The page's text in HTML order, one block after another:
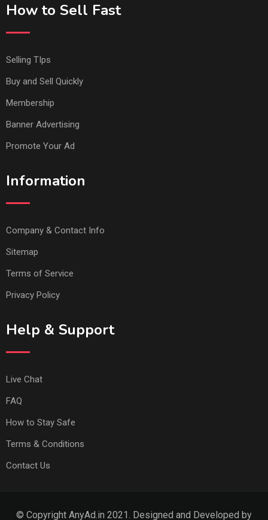
How to Sell Fast
Selling TIps
Buy and Sell Quickly
Membership
Banner Advertising
Promote Your Ad
Information
Company & Contact Info
Sitemap
Terms of Service
Privacy Policy
Help & Support
Live Chat
FAQ
How to Stay Safe
Terms & Conditions
Contact Us
© Copyright AnyAd.in 2021. Designed and Developed by